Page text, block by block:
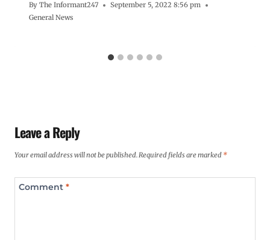
By The Informant247
September 5, 2022 8:56 pm
General News
Leave a Reply
Your email address will not be published.Required fields are marked *
Comment *